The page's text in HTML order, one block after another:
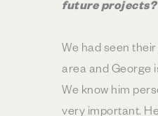
future projects?
We had seen
area and George
We know him
very important.